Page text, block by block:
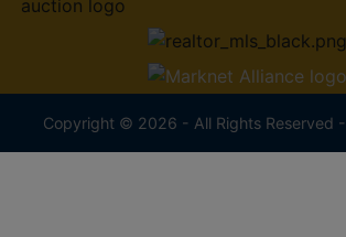
Copyright © 2026 - All Rights Reserved -